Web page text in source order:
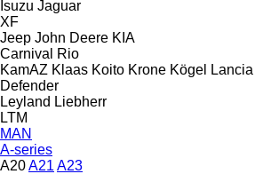
Isuzu Jaguar
XF
Jeep John Deere KIA
Carnival
Rio
KamAZ Klaas Koito Krone Kögel Lancia
Defender
Leyland Liebherr
LTM
MAN
A-series
A20A21 A23